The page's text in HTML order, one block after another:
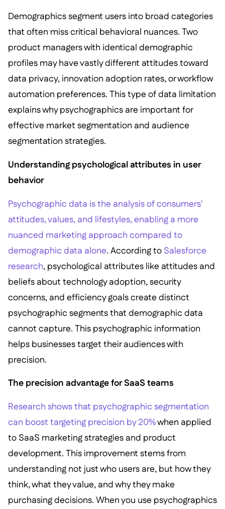
Demographics segment users into broad categories
that often miss critical behavioral nuances. Two
product managers with identical demographic
profiles may have vastly different attitudes toward
data privacy, innovation adoption rates, or workflow
automation preferences. This type of data limitation
explains why psychographics are important for
effective market segmentation and audience
segmentation strategies.
Understanding psychological attributes in user
behavior
Psychographic data is the analysis of consumers'
attitudes, values, and lifestyles, enabling a more
nuanced marketing approach compared to
demographic data alone. According to Salesforce
research, psychological attributes like attitudes and
beliefs about technology adoption, security
concerns, and efficiency goals create distinct
psychographic segments that demographic data
cannot capture. This psychographic information
helps businesses target their audiences with
precision.
The precision advantage for SaaS teams
Research shows that psychographic segmentation
can boost targeting precision by 20%when applied
to SaaS marketing strategies and product
development. This improvement stems from
understanding not just who users are, but how they
think, what they value, and why they make
purchasing decisions. When you use psychographics